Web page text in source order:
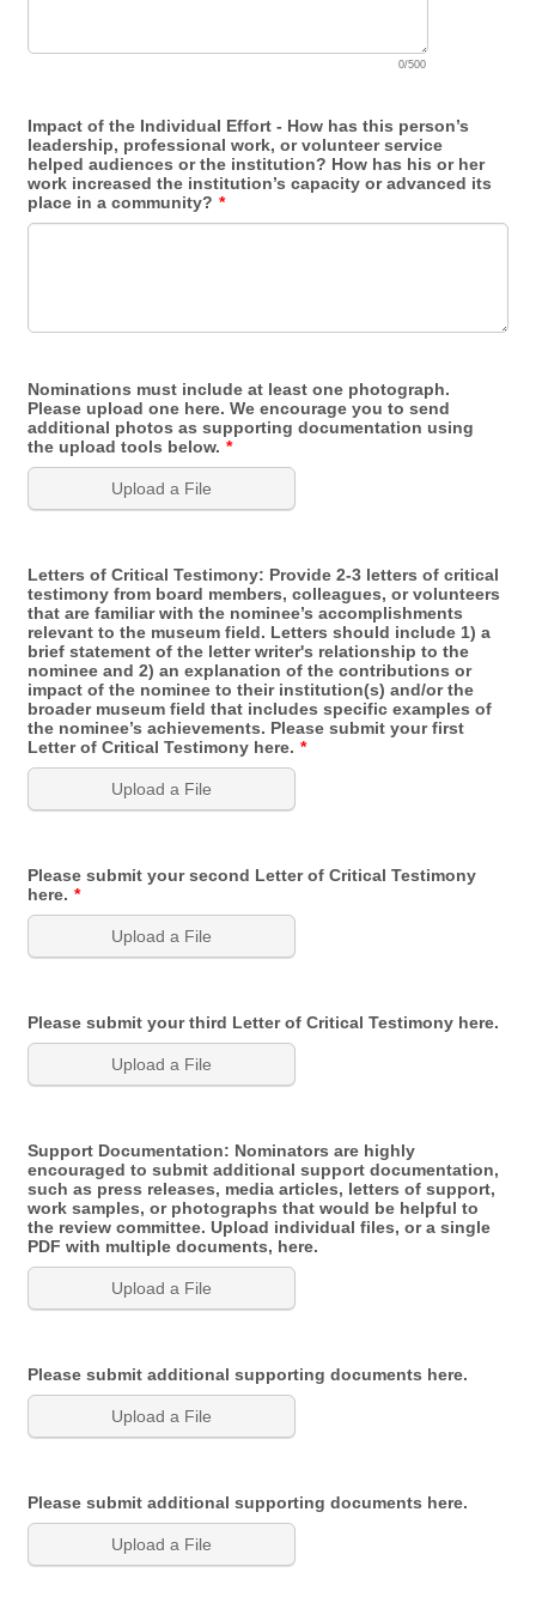
0/500
Impact of the Individual Effort - How has this person’s
leadership, professional work, or volunteer service
helped audiences or the institution? How has his or her
work increased the institution’s capacity or advanced its
place in a community? *
Nominations must include at least one photograph.
Please upload one here. We encourage you to send
additional photos as supporting documentation using
the upload tools below. *
Upload a File
Letters of Critical Testimony: Provide 2-3 letters of critical
testimony from board members, colleagues, or volunteers
that are familiar with the nominee’s accomplishments
relevant to the museum field. Letters should include 1) a
brief statement of the letter writer's relationship to the
nominee and 2) an explanation of the contributions or
impact of the nominee to their institution(s) and/or the
broader museum field that includes specific examples of
the nominee’s achievements. Please submit your first
Letter of Critical Testimony here. *
Upload a File
Please submit your second Letter of Critical Testimony
here. *
Upload a File
Please submit your third Letter of Critical Testimony here.
Upload a File
Support Documentation: Nominators are highly
encouraged to submit additional support documentation,
such as press releases, media articles, letters of support,
work samples, or photographs that would be helpful to
the review committee. Upload individual files, or a single
PDF with multiple documents, here.
Upload a File
Please submit additional supporting documents here.
Upload a File
Please submit additional supporting documents here.
Upload a File